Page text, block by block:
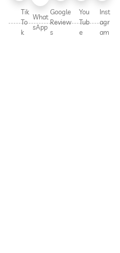
Tik
To
k
What
sApp
Google
Review
s
You
Tub
e
Inst
agr
am